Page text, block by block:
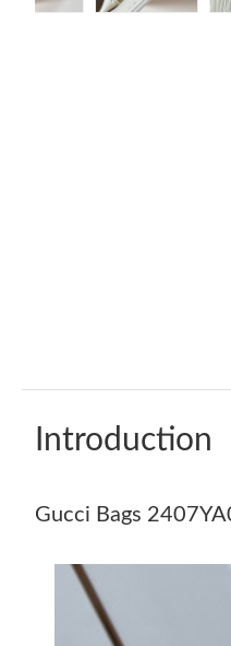
Introduction
Gucci Bags